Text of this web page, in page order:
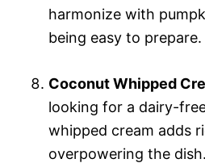
harmonize with
being easy to prepare.
Coconut Whipped
looking for a dairy-
whipped cream adds
overpowering the dish.